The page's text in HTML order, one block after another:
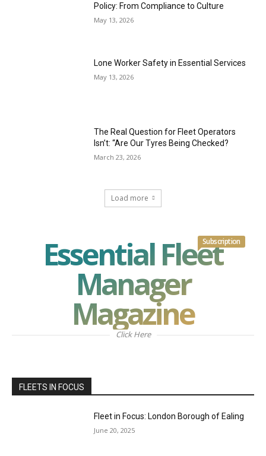
Policy: From Compliance to Culture
May 13, 2026
Lone Worker Safety in Essential Services
May 13, 2026
The Real Question for Fleet Operators
Isn’t: “Are Our Tyres Being Checked?
March 23, 2026
Load more
Essential Fleet
Manager
Magazine
Subscription
Click Here
FLEETS IN FOCUS
Fleet in Focus: London Borough of Ealing
June 20, 2025